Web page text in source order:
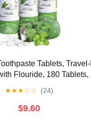
Tablets,
Flouride, 180 Tablets,
★★★☆☆ (24)
$9.60